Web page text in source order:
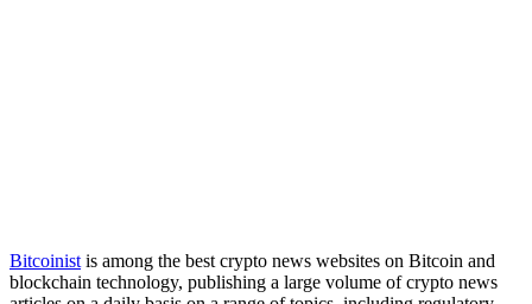
Bitcoinist is among the best crypto news websites on Bitcoin and
blockchain technology, publishing a large volume of crypto news